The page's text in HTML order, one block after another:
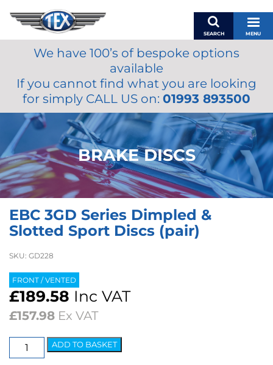
SEARCH MENU
BASKET
MY ACCOUNT
MIRRORS
ACCESSORIES
FUEL CAPS
BRAKES
RENOVO
OILS & LUBRICANTS
LIFESTYLE
We have 100’s of bespoke options
available
If you cannot find what you are looking
for simply CALL US on: 01993 893500
BRAKE DISCS
EBC 3GD Series Dimpled &
Slotted Sport Discs (pair)
SKU: GD228
FRONT / VENTED
£189.58 Inc VAT
£157.98 Ex VAT
EBC
3GD
ADD TO BASKET